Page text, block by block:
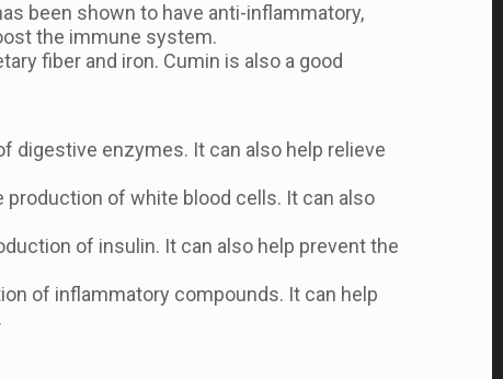
been shown to have anti-inflammatory,
the immune system.
fiber and iron. Cumin is also a good
digestive enzymes. It can also help relieve
of white blood cells. It can also
of insulin. It can also help prevent the
of inflammatory compounds. It can help